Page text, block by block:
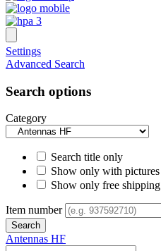
Settings
Advanced Search
Search options
Category
Search title only
Show only with pictures
Show only free shipping
Item number
Antennas HF